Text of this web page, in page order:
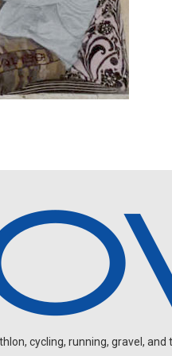
cycling, running, gravel,